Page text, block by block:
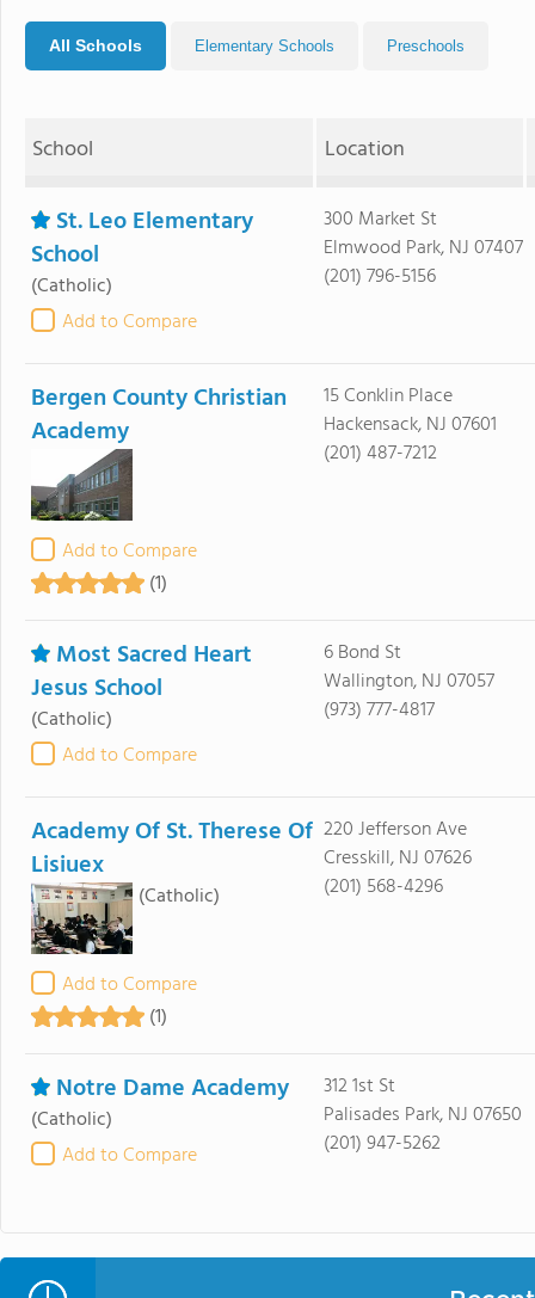
All Schools Elementary Schools Preschools
School Location
St. Leo Elementary
School
(Catholic)
Add to Compare
300 Market St
Elmwood Park, NJ 07407
(201) 796-5156
Bergen County Christian
Academy
Add to Compare
(1)
15 Conklin Place
Hackensack, NJ 07601
(201) 487-7212
Most Sacred Heart
Jesus School
(Catholic)
Add to Compare
6 Bond St
Wallington, NJ 07057
(973) 777-4817
Academy Of St. Therese Of
Lisiuex
(Catholic)
Add to Compare
(1)
220 Jefferson Ave
Cresskill, NJ 07626
(201) 568-4296
Notre Dame Academy
(Catholic)
Add to Compare
312 1st St
Palisades Park, NJ 07650
(201) 947-5262